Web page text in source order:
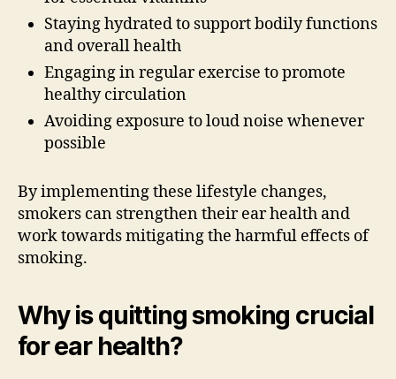
Staying hydrated to support bodily functions
and overall health
Engaging in regular exercise to promote
healthy circulation
Avoiding exposure to loud noise whenever
possible
By implementing these lifestyle changes,
smokers can strengthen their ear health and
work towards mitigating the harmful effects of
smoking.
Why is quitting smoking crucial
for ear health?